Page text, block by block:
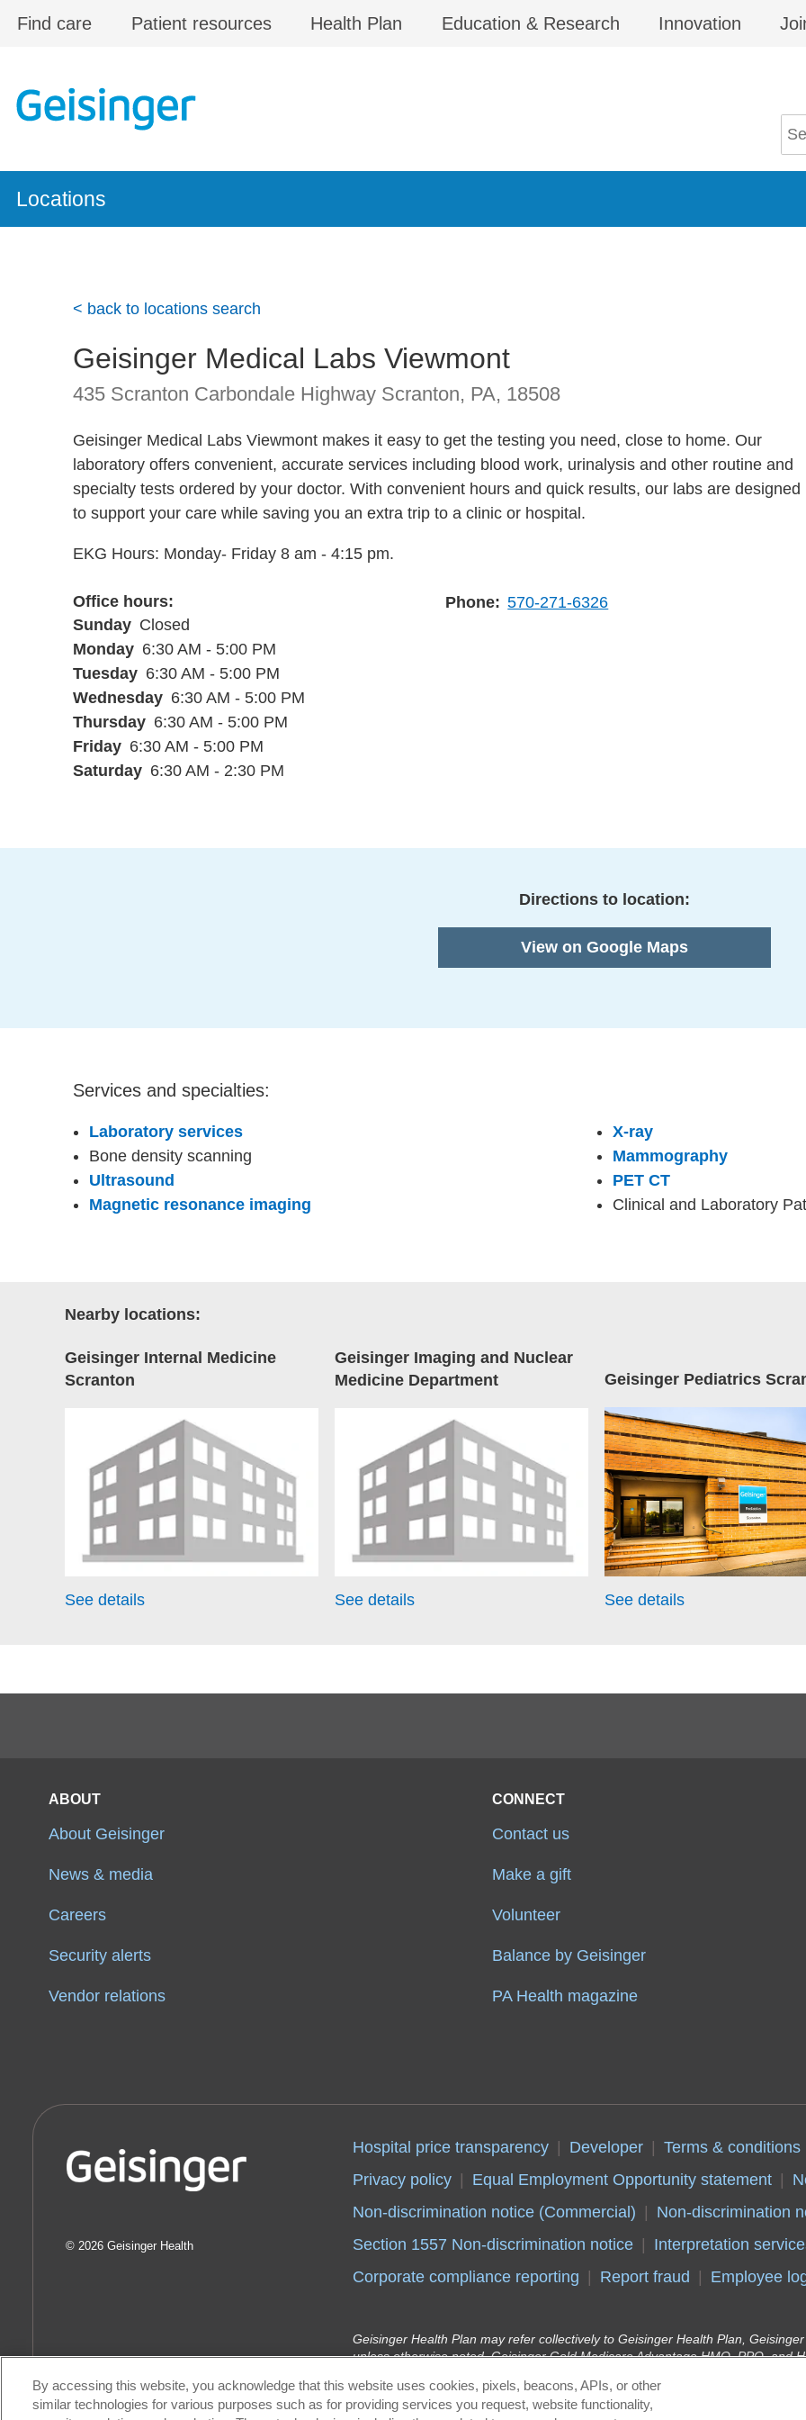
Find care Patient resources Health Plan Education & Research Innovation
Locations
< back to locations search
Geisinger Medical Labs Viewmont
435 Scranton Carbondale Highway Scranton, PA, 18508
Geisinger Medical Labs Viewmont makes it easy to get the testing you need, close to home. Our
laboratory offers convenient, accurate services including blood work, urinalysis and other routine and
specialty tests ordered by your doctor. With convenient hours and quick results, our labs are designed
to support your care while saving you an extra trip to a clinic or hospital.
EKG Hours: Monday- Friday 8 am - 4:15 pm.
Office hours
Sunday Closed
Monday 6:30 AM - 5:00 PM
Tuesday 6:30 AM - 5:00 PM
Wednesday 6:30 AM - 5:00 PM
Thursday 6:30 AM - 5:00 PM
Friday 6:30 AM - 5:00 PM
Saturday 6:30 AM - 2:30 PM
Phone 570-271-6326
Directions to location:
View on Google Maps
Services and specialties:
Laboratory services
X-ray
Bone density scanning
Mammography
Ultrasound
PET CT
Magnetic resonance imaging
Clinical and Laboratory
Nearby locations:
Geisinger Internal Medicine
Scranton
See details
Geisinger Imaging and Nuclear
Medicine Department
See details
Geisinger Pediatrics
See details
ABOUT
About Geisinger
News & media
Careers
Security alerts
Vendor relations
CONNECT
Contact us
Make a gift
Volunteer
Balance by Geisinger
PA Health magazine
2026 Geisinger Health
Hospital price transparency Developer Terms & conditions
Privacy policy
Equal Employment Opportunity statement
Non-discrimination notice (Commercial)
Non-discrimination
Section 1557 Non-discrimination notice
Interpretation
Corporate compliance reporting
Report fraud Employee
Geisinger Health Plan may refer collectively to Geisinger Health Plan,
unless otherwise noted. Geisinger Gold Medicare Advantage HMO, PPO, and
Geisinger Health Plan Kids (Children’s Health Insurance Program) and
Health Plan in conjunction with the Pennsylvania Department of Human
By accessing this website, you acknowledge that this website uses cookies, pixels, beacons, APIs, or other
similar technologies for various purposes such as for providing services you request, website functionality,